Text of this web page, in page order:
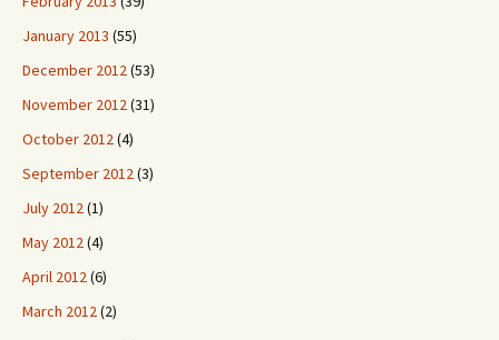
January 2013 (55)
December 2012(53)
November 2012(31)
October 2012(4)
September 2012(3)
July 2012(1)
May 2012(4)
April 2012(6)
March 2012(2)